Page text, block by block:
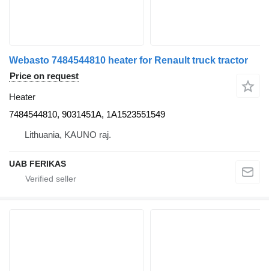
Webasto 7484544810 heater for Renault truck tractor
Price on request
Heater
7484544810, 9031451A, 1A1523551549
Lithuania, KAUNO raj.
UAB FERIKAS